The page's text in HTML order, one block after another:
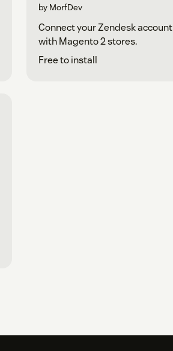
by MorfDev
Connect your Zendesk account
with Magento 2 stores.
Free to install